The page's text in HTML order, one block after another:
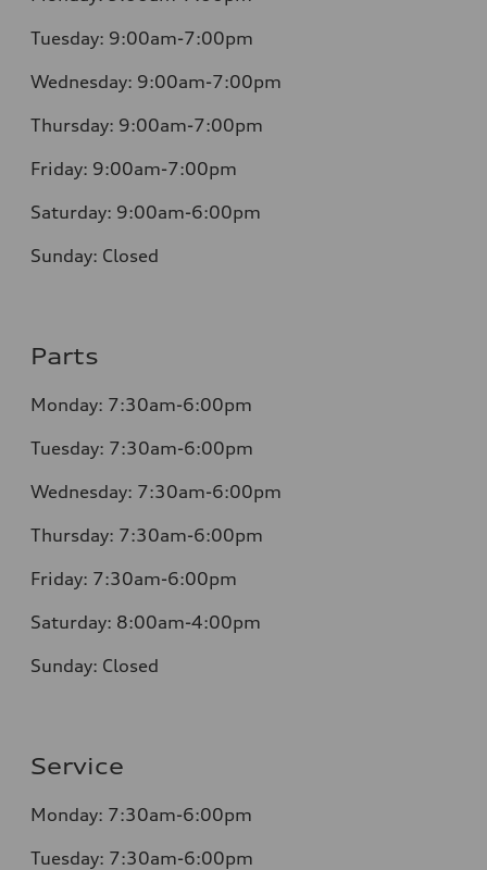
Tuesday: 9:00am-7:00pm
Wednesday: 9:00am-7:00pm
Thursday: 9:00am-7:00pm
Friday: 9:00am-7:00pm
Saturday: 9:00am-6:00pm
Sunday: Closed
Parts
Monday: 7:30am-6:00pm
Tuesday: 7:30am-6:00pm
Wednesday: 7:30am-6:00pm
Thursday: 7:30am-6:00pm
Friday: 7:30am-6:00pm
Saturday: 8:00am-4:00pm
Sunday: Closed
Service
Monday: 7:30am-6:00pm
Tuesday: 7:30am-6:00pm